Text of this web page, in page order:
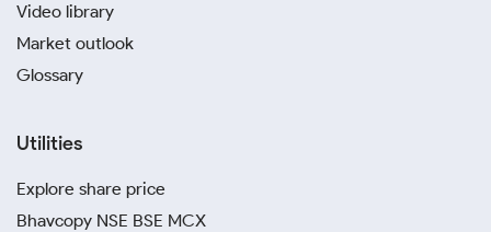
Video library
Market outlook
Glossary
Utilities
Explore share price
Bhavcopy NSE BSE MCX